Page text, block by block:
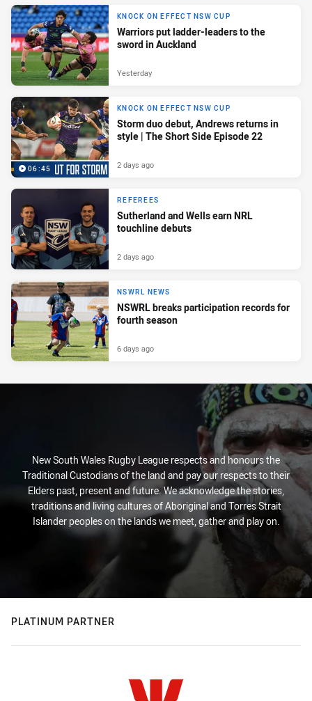
KNOCK ON EFFECT NSW CUP
Warriors put ladder-leaders to the
sword in Auckland
Yesterday
06:45
KNOCK ON EFFECT NSW CUP
Storm duo debut, Andrews returns in
style | The Short Side Episode 22
2 days ago
REFEREES
Sutherland and Wells earn NRL
touchline debuts
2 days ago
NSWRL NEWS
NSWRL breaks participation records for
fourth season
6 days ago
New South Wales Rugby League respects and honours the
Traditional Custodians of the land and pay our respects to their
Elders past, present and future. We acknowledge the stories,
traditions and living cultures of Aboriginal and Torres Strait
Islander peoples on the lands we meet, gather and play on.
PLATINUM PARTNER